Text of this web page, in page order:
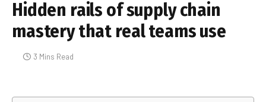
Hidden rails of supply chain
mastery that real teams use
3 Mins Read